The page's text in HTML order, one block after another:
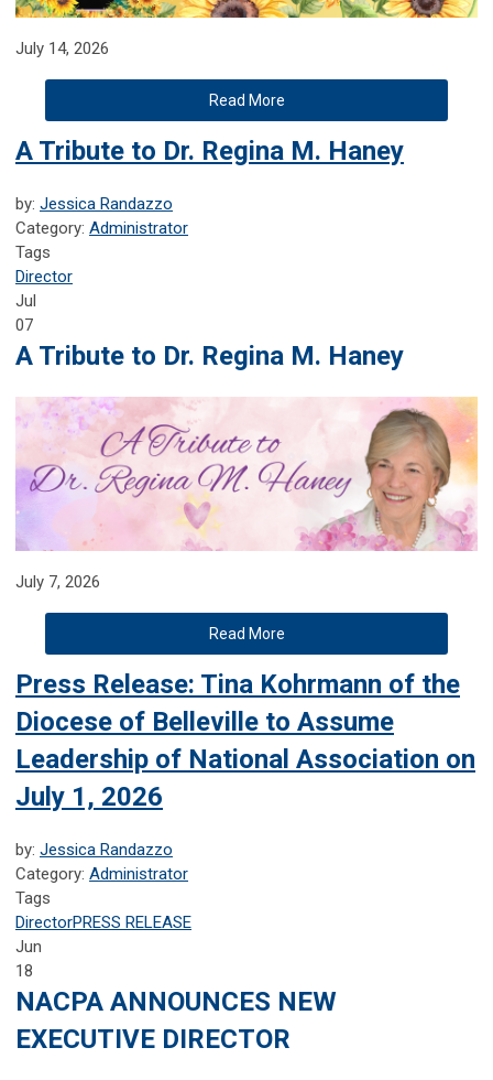
July 14, 2026
Read More
A Tribute to Dr. Regina M. Haney
by: Jessica Randazzo
Category: Administrator
Tags
Director
Jul
07
A Tribute to Dr. Regina M. Haney
July 7, 2026
Read More
Press Release: Tina Kohrmann of the
Diocese of Belleville to Assume
Leadership of National Association on
July 1, 2026
by: Jessica Randazzo
Category: Administrator
Tags
DirectorPRESS RELEASE
Jun
18
NACPA ANNOUNCES NEW
EXECUTIVE DIRECTOR